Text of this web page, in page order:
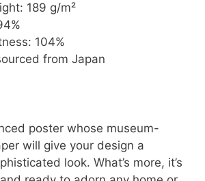
189 g/m²
104%
from Japan
poster whose museum-
will give your design a
look. What’s more, it’s